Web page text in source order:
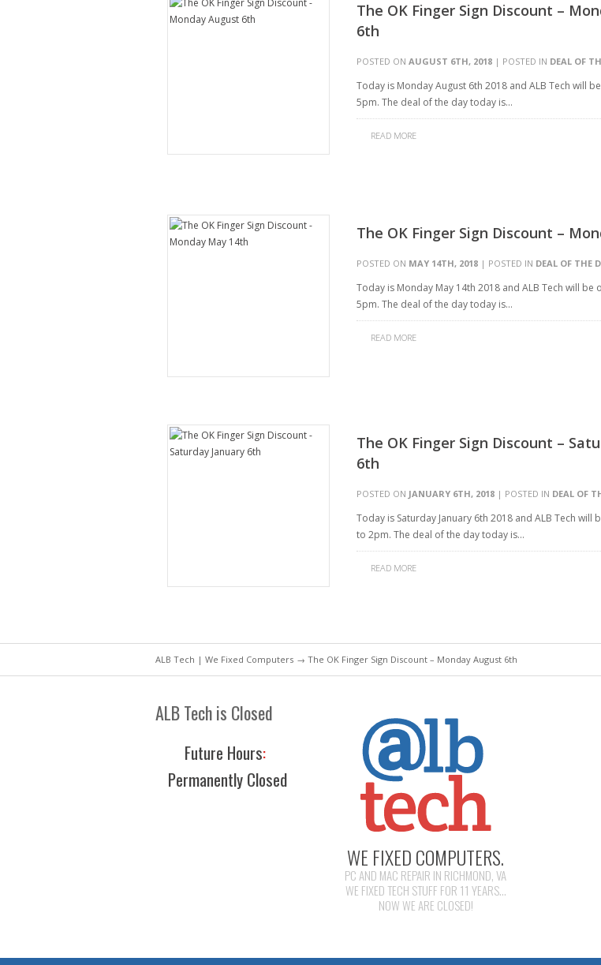
The OK Finger Sign Discount –
6th
POSTED ON AUGUST 6TH, 2018 | POSTED IN DEAL OF
Today is Monday August 6th 2018 and ALB Tech will
5pm. The deal of the day today is…
READ MORE
The OK Finger Sign Discount –
POSTED ON MAY 14TH, 2018 | POSTED IN DEAL OF THE
Today is Monday May 14th 2018 and ALB Tech will be
5pm. The deal of the day today is…
READ MORE
The OK Finger Sign Discount –
6th
POSTED ON JANUARY 6TH, 2018 | POSTED IN DEAL OF
Today is Saturday January 6th 2018 and ALB Tech will
to 2pm. The deal of the day today is…
READ MORE
ALB Tech | We Fixed Computers → The OK Finger Sign Discount – Monday August 6th
ALB Tech is Closed
Future Hours:
Permanently Closed
WE FIXED COMPUTERS.
PC AND MAC REPAIR IN RICHMOND, VA
WE FIXED TECH STUFF FOR 11 YEARS...
NOW WE ARE CLOSED!